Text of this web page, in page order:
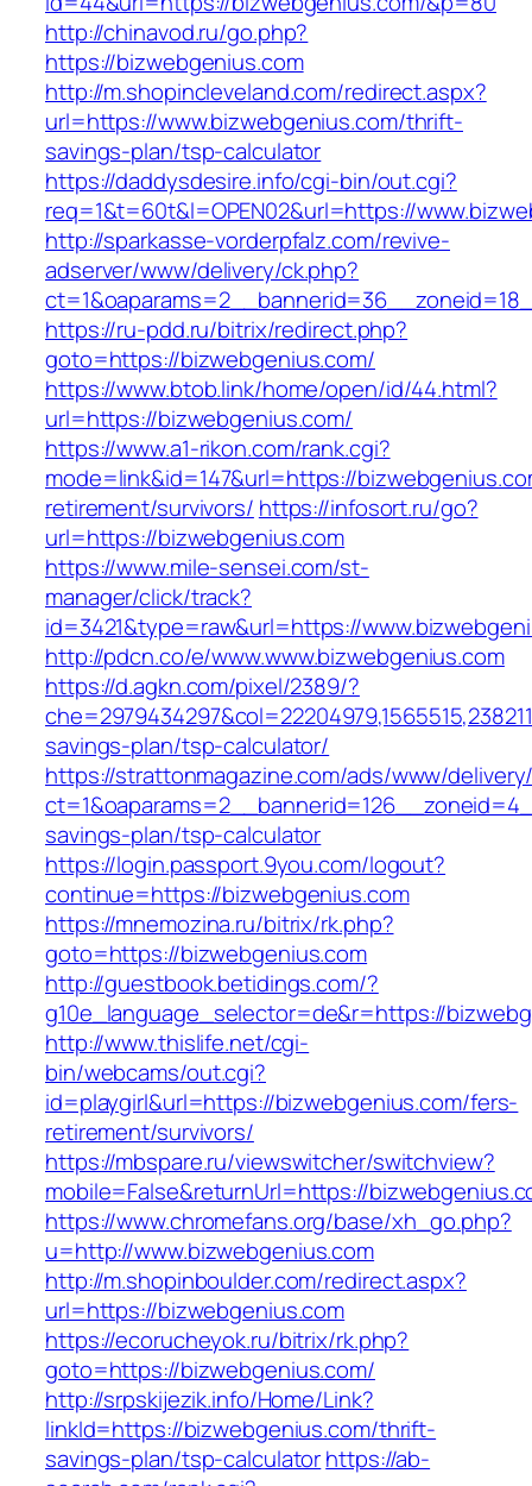
http://chinavod.ru/go.php?
https://bizwebgenius.com
http://m.shopincleveland.com/redirect.aspx?
url=https://www.bizwebgenius.com/thrift-
savings-plan/tsp-calculator
https://daddysdesire.info/cgi-bin/out.cgi?
req=1&t=60t&l=OPEN02&url=https://
http://sparkasse-vorderpfalz.com/revive-
adserver/www/delivery/ck.php?
https://ru-pdd.ru/bitrix/redirect.php?
goto=https://bizwebgenius.com/
https://www.btob.link/home/open/id/44.html?
url=https://bizwebgenius.com/
https://www.a1-rikon.com/rank.cgi?
mode=link&id=147&url=https://
retirement/survivors/ https://infosort.ru/go?
url=https://bizwebgenius.com
https://www.mile-sensei.com/st-
manager/click/track?
id=3421&type=raw&url=https://
http://pdcn.co/e/www.www.bizwebgenius.com
https://d.agkn.com/pixel/2389/?
savings-plan/tsp-calculator/
https://strattonmagazine.com/ads/www/
savings-plan/tsp-calculator
https://login.passport.9you.com/logout?
continue=https://bizwebgenius.com
https://mnemozina.ru/bitrix/rk.php?
goto=https://bizwebgenius.com
http://guestbook.betidings.com/?
g10e_language_selector=de&r=https://
http://www.thislife.net/cgi-
bin/webcams/out.cgi?
id=playgirl&url=https://bizwebgenius.com/fers-
retirement/survivors/
https://mbspare.ru/viewswitcher/switchview?
mobile=False&returnUrl=https://
https://www.chromefans.org/base/xh_go.php?
u=http://www.bizwebgenius.com
http://m.shopinboulder.com/redirect.aspx?
url=https://bizwebgenius.com
https://ecorucheyok.ru/bitrix/rk.php?
goto=https://bizwebgenius.com/
http://srpskijezik.info/Home/Link?
linkId=https://bizwebgenius.com/thrift-
savings-plan/tsp-calculatorhttps://ab-